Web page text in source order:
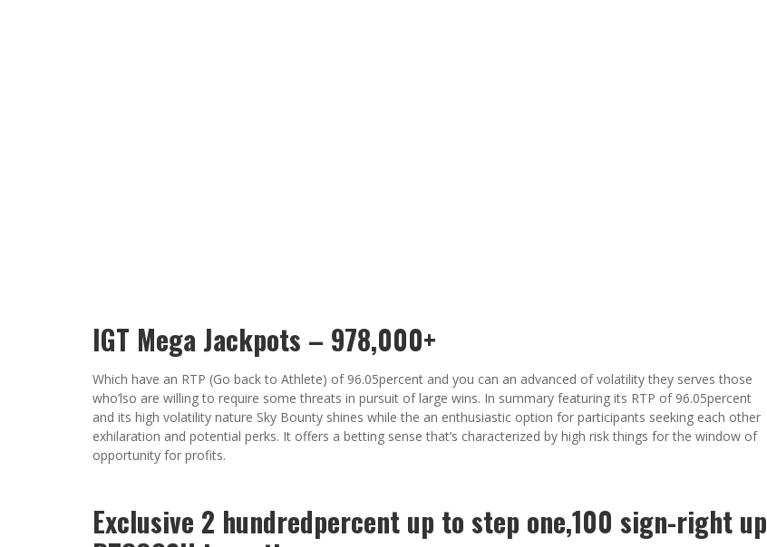
IGT Mega Jackpots – 978,000+
Which have an RTP (Go back to Athlete) of 96.05percent and you can an advanced of volatility they serves those
who’lso are willing to require some threats in pursuit of large wins. In summary featuring its RTP of 96.05percent
and its high volatility nature Sky Bounty shines while the an enthusiastic option for participants seeking each other
exhilaration and potential perks. It offers a betting sense that’s characterized by high risk things for the window of
opportunity for profits.
Exclusive 2 hundredpercent up to step one,100 sign-right up